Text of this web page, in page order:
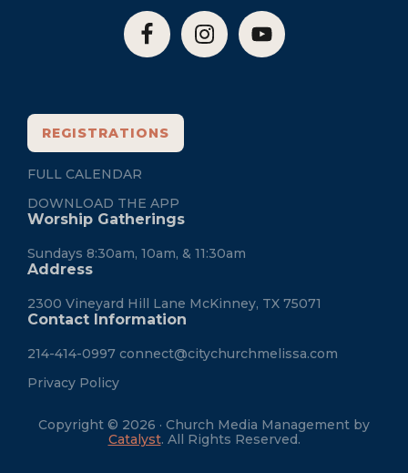
REGISTRATIONS
FULL CALENDAR
DOWNLOAD THE APP
Worship Gatherings
Sundays 8:30am, 10am, & 11:30am
Address
2300 Vineyard Hill Lane McKinney, TX 75071
Contact Information
214-414-0997 connect@citychurchmelissa.com
Privacy Policy
Copyright © 2026 · Church Media Management by
Catalyst. All Rights Reserved.